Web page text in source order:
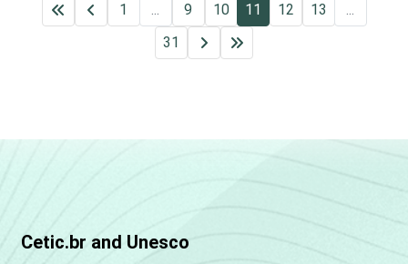
1 ... 9 10 11 12 13
...
31
Cetic.br and Unesco